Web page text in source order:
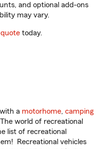
and optional add-ons
may vary.
today.
a motorhome, camping
world of recreational
list of recreational
Recreational vehicles